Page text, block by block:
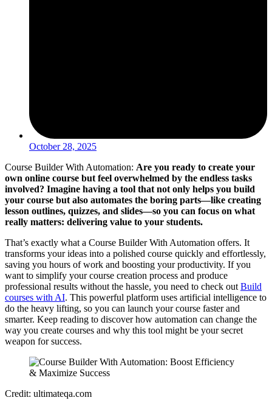
October 28, 2025
Course Builder With Automation: Are you ready to create your
own online course but feel overwhelmed by the endless tasks
involved? Imagine having a tool that not only helps you build
your course but also automates the boring parts—like creating
lesson outlines, quizzes, and slides—so you can focus on what
really matters: delivering value to your students.
That’s exactly what a Course Builder With Automation offers. It
transforms your ideas into a polished course quickly and effortlessly,
saving you hours of work and boosting your productivity. If you
want to simplify your course creation process and produce
professional results without the hassle, you need to check out Build
courses with AI. This powerful platform uses artificial intelligence to
do the heavy lifting, so you can launch your course faster and
smarter. Keep reading to discover how automation can change the
way you create courses and why this tool might be your secret
weapon for success.
Credit: ultimateqa.com